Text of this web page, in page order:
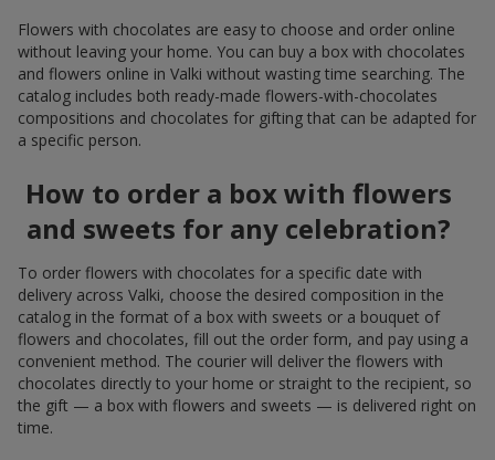
Flowers with chocolates are easy to choose and order online
without leaving your home. You can buy a box with chocolates
and flowers online in Valki without wasting time searching. The
catalog includes both ready-made flowers-with-chocolates
compositions and chocolates for gifting that can be adapted for
a specific person.
How to order a box with flowers
and sweets for any celebration?
To order flowers with chocolates for a specific date with
delivery across Valki, choose the desired composition in the
catalog in the format of a box with sweets or a bouquet of
flowers and chocolates, fill out the order form, and pay using a
convenient method. The courier will deliver the flowers with
chocolates directly to your home or straight to the recipient, so
the gift — a box with flowers and sweets — is delivered right on
time.